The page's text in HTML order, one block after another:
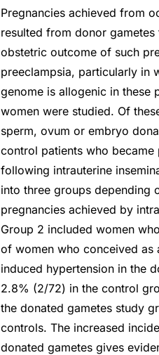
Pregnancies achieved from
resulted from donor
obstetric outcome of such
preeclampsia, particularly in
genome is allogenic in these
women were studied. Of
sperm, ovum or embryo
control patients who
following intrauterine
into three groups depending
pregnancies achieved by
Group 2 included women
of women who conceived as
induced hypertension in the
2.8% (2/72) in the control
the donated gametes study
controls. The increased
donated gametes gives